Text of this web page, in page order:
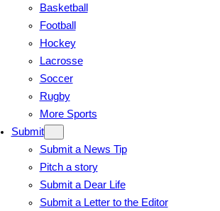
Basketball
Football
Hockey
Lacrosse
Soccer
Rugby
More Sports
Submit
Submit a News Tip
Pitch a story
Submit a Dear Life
Submit a Letter to the Editor